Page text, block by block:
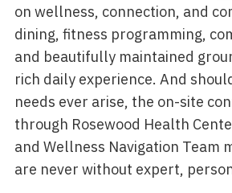
on wellness, connection, and
dining, fitness programming,
and beautifully maintained
rich daily experience. And
needs ever arise, the on-site
through Rosewood Health
and Wellness Navigation Team
are never without expert,